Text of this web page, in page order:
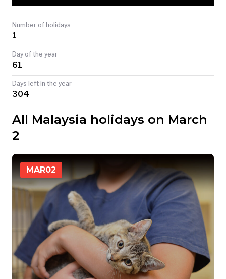
Number of holidays
1
Day of the year
61
Days left in the year
304
All Malaysia holidays on March
2
MAR02